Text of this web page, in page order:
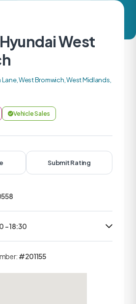
West
Lane, West Bromwich, West Midlands,
Vehicle Sales
Submit Rating
- 18:30
#201155